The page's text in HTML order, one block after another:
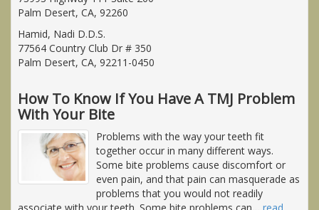
Palm Desert, CA, 92260
Hamid, Nadi D.D.S.
77564 Country Club Dr # 350
Palm Desert, CA, 92211-0450
How To Know If You Have A TMJ Problem
With Your Bite
Problems with the way your teeth fit
together occur in many different ways.
Some bite problems cause discomfort or
even pain, and that pain can masquerade as
problems that you would not readily